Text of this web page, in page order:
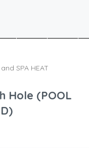
SPA HEAT
Hole (POOL